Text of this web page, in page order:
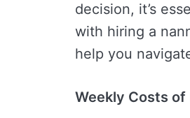
decision, it’s
with hiring a
help you
Weekly Costs of